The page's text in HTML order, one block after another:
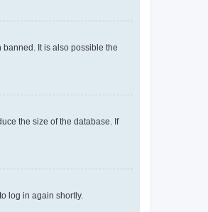
It is also possible the
the size of the database. If
log in again shortly.